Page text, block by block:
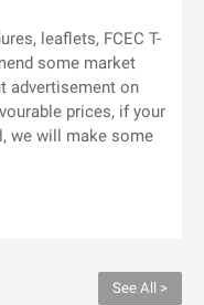
leaflets, FCEC T-
some market
advertisement on
prices, if your
we will make some
See All >